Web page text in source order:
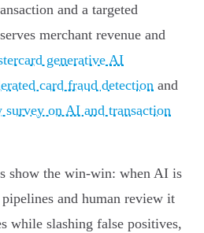
and a targeted
merchant revenue and
generative AI
card fraud detection and
survey on AI and transaction
show the win‑win: when AI is
and human review it
while slashing false positives,